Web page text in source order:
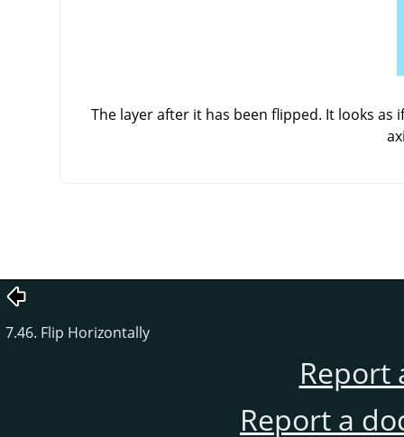
The layer after it has been flipped. It looks
7.46. Flip Horizontally
Report
Report a